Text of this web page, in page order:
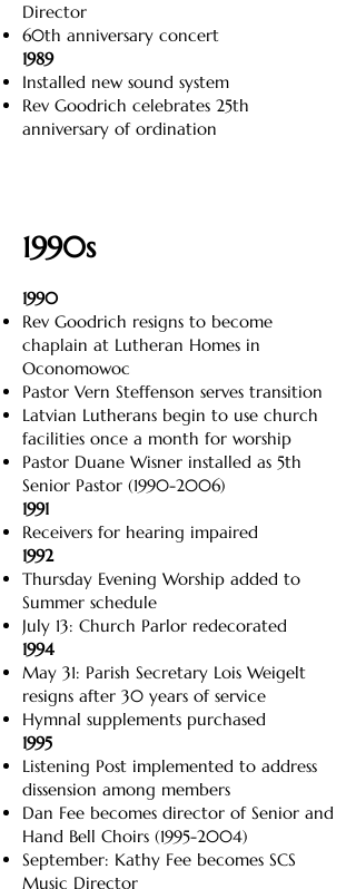
Director
60th anniversary concert
1989
Installed new sound system
Rev Goodrich celebrates 25th
anniversary of ordination
1990s
1990
Rev Goodrich resigns to become
chaplain at Lutheran Homes in
Oconomowoc
Pastor Vern Steffenson serves transition
Latvian Lutherans begin to use church
facilities once a month for worship
Pastor Duane Wisner installed as 5th
Senior Pastor (1990-2006)
1991
Receivers for hearing impaired
1992
Thursday Evening Worship added to
Summer schedule
July 13: Church Parlor redecorated
1994
May 31: Parish Secretary Lois Weigelt
resigns after 30 years of service
Hymnal supplements purchased
1995
Listening Post implemented to address
dissension among members
Dan Fee becomes director of Senior and
Hand Bell Choirs (1995-2004)
September: Kathy Fee becomes SCS
Music Director